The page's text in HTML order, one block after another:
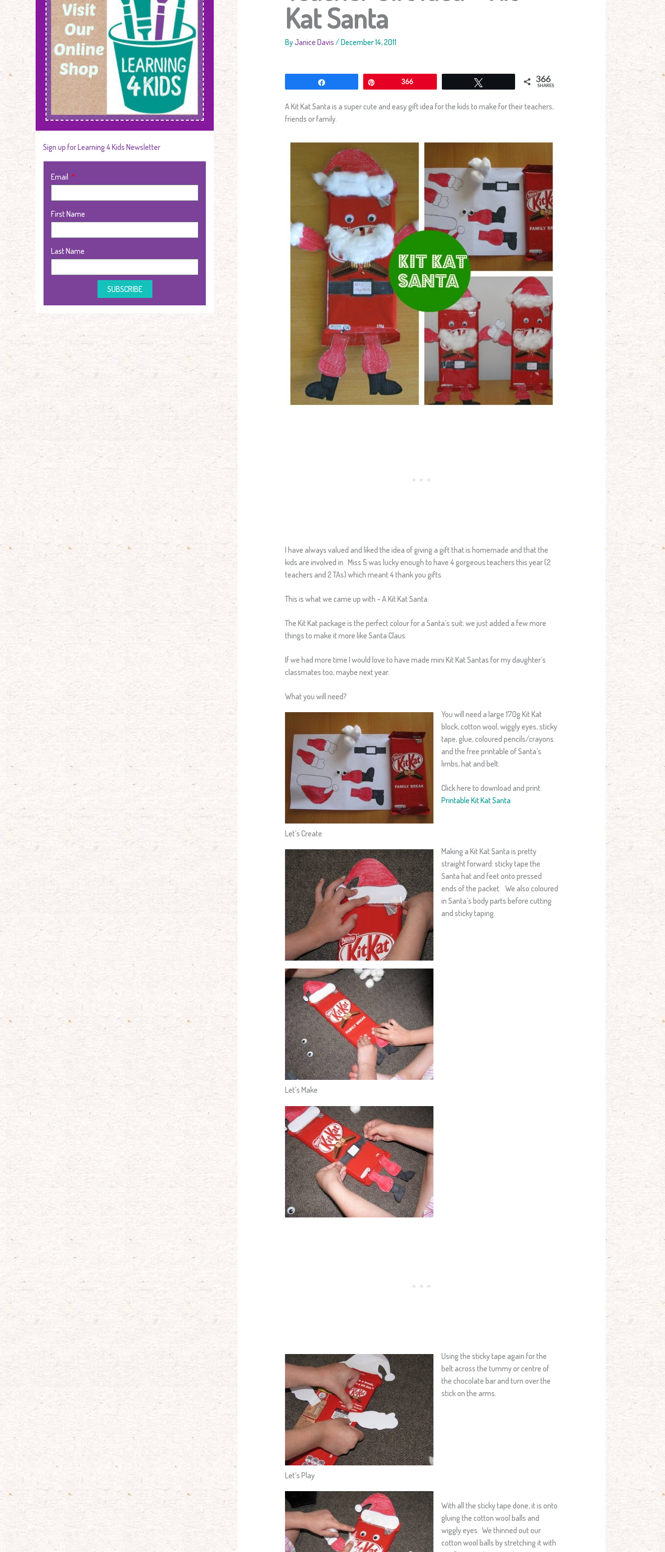
Sign up for Learning 4 Kids Newsletter
Email
First Name
Last Name
SUBSCRIBE
Kat Santa
ByJanice Davis /December 14, 2011
366 366
SHARES
A Kit Kat Santa is a super cute and easy gift idea for the kids to make for their teachers,
friends or family.
I have always valued and liked the idea of giving a gift that is homemade and that the
kids are involved in. Miss 5 was lucky enough to have 4 gorgeous teachers this year (2
teachers and 2 TAs) which meant 4 thank you gifts.
This is what we came up with – A Kit Kat Santa.
The Kit Kat package is the perfect colour for a Santa’s suit; we just added a few more
things to make it more like Santa Claus.
If we had more time I would love to have made mini Kit Kat Santas for my daughter’s
classmates too, maybe next year.
What you will need?
You will need a large 170g Kit Kat
block, cotton wool, wiggly eyes, sticky
tape, glue, coloured pencils/crayons
and the free printable of Santa’s
limbs, hat and belt.
Click here to download and print:
Printable Kit Kat Santa
Let’s Create
Making a Kit Kat Santa is pretty
straight forward: sticky tape the
Santa hat and feet onto pressed
ends of the packet. We also coloured
in Santa’s body parts before cutting
and sticky taping.
Let’s Make
Using the sticky tape again for the
belt across the tummy or centre of
the chocolate bar and turn over the
stick on the arms.
Let’s Play
With all the sticky tape done, it is onto
gluing the cotton wool balls and
wiggly eyes. We thinned out our
cotton wool balls by stretching it with